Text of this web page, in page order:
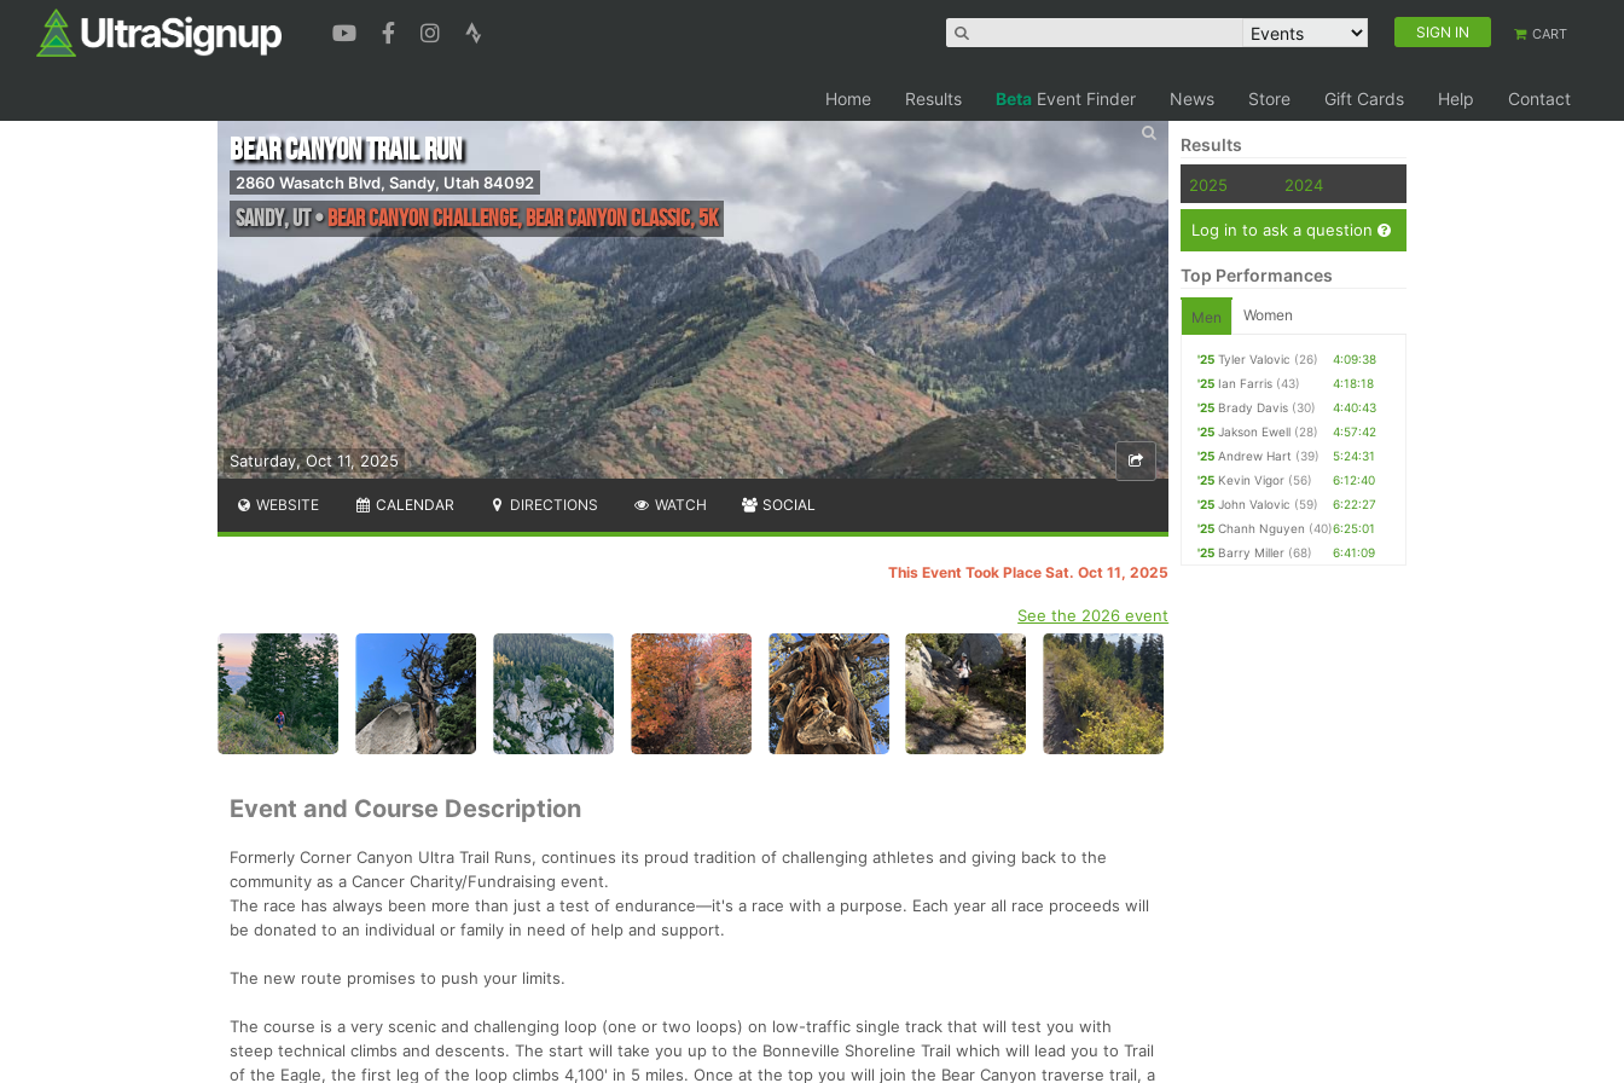
SIGN IN CART
Home Results Beta Event Finder News Store Gift Cards Help Contact
Saturday, Oct 11, 2025
Bear Canyon Trail Run
2860 Wasatch Blvd, Sandy, Utah 84092
Sandy,UT•Bear Canyon Challenge, Bear Canyon Classic, 5K
WEBSITE CALENDAR DIRECTIONS WATCH SOCIAL
This Event Took Place Sat. Oct 11, 2025
See the 2026 event
Event and Course Description
Formerly Corner Canyon Ultra Trail Runs, continues its proud tradition of challenging athletes and giving back to the
community as a Cancer Charity/Fundraising event.
The race has always been more than just a test of endurance—it's a race with a purpose. Each year all race proceeds will
be donated to an individual or family in need of help and support.
The new route promises to push your limits.
The course is a very scenic and challenging loop (one or two loops) on low-traffic single track that will test you with
steep technical climbs and descents. The start will take you up to the Bonneville Shoreline Trail which will lead you to Trail
of the Eagle, the first leg of the loop climbs 4,100' in 5 miles. Once at the top you will join the Bear Canyon traverse trail, a
Results
2025 2024
Log in to ask a question
Top Performances
Men Women
'25 Tyler Valovic (26)
4:09:38
'25 Ian Farris (43)
4:18:18
'25 Brady Davis (30)
4:40:43
'25 Jakson Ewell (28)
4:57:42
'25 Andrew Hart (39)
5:24:31
'25 Kevin Vigor (56)
6:12:40
'25 John Valovic (59)
6:22:27
'25 Chanh Nguyen (40)6:25:01
'25 Barry Miller (68) 6:41:09